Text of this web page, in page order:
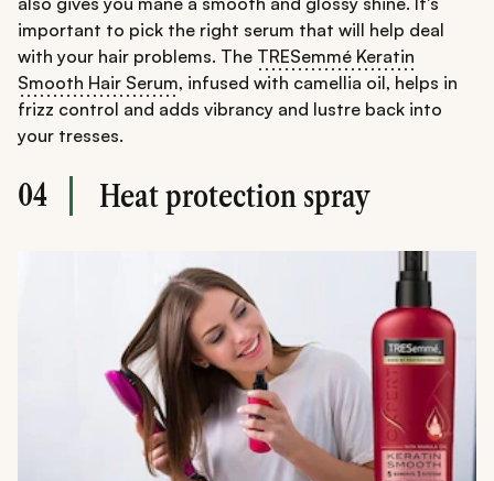
important to pick the right serum that will help deal
with your hair problems. The TRESemmé Keratin
Smooth Hair Serum, infused with camellia oil, helps in
frizz control and adds vibrancy and lustre back into
your tresses.
04 Heat protection spray